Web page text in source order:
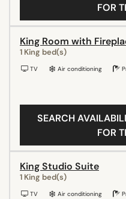
FOR
King Room with
1 King bed(s)
TV Air conditioning
SEARCH
FOR
King Studio Suite
1 King bed(s)
TV Air conditioning